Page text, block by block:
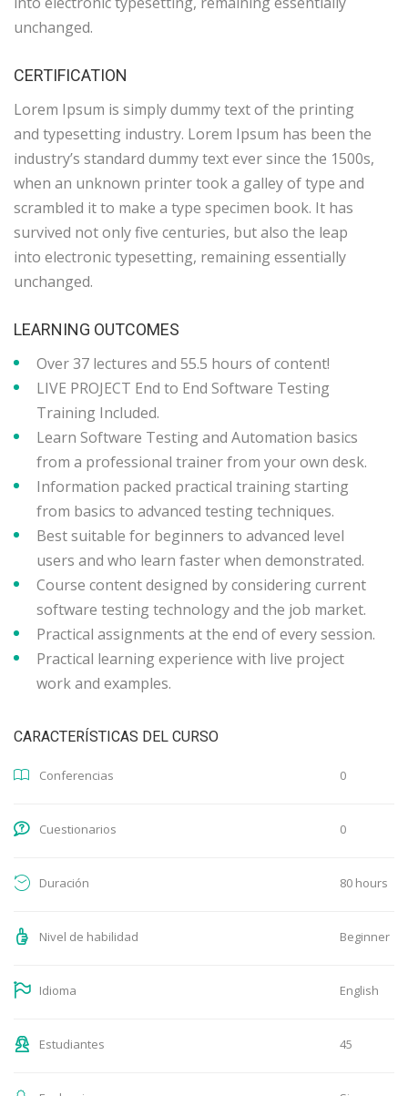
unchanged.
CERTIFICATION
Lorem Ipsum is simply dummy text of the printing
and typesetting industry. Lorem Ipsum has been the
industry’s standard dummy text ever since the 1500s,
when an unknown printer took a galley of type and
scrambled it to make a type specimen book. It has
survived not only five centuries, but also the leap
into electronic typesetting, remaining essentially
unchanged.
LEARNING OUTCOMES
Over 37 lectures and 55.5 hours of content!
LIVE PROJECT End to End Software Testing
Training Included.
Learn Software Testing and Automation basics
from a professional trainer from your own desk.
Information packed practical training starting
from basics to advanced testing techniques.
Best suitable for beginners to advanced level
users and who learn faster when demonstrated.
Course content designed by considering current
software testing technology and the job market.
Practical assignments at the end of every session.
Practical learning experience with live project
work and examples.
CARACTERÍSTICAS DEL CURSO
Conferencias 0
Cuestionarios 0
Duración 80 hours
Nivel de habilidad Beginner
Idioma English
Estudiantes 45